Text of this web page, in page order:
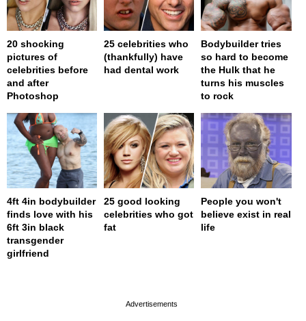
20 shocking
pictures of
celebrities before
and after
Photoshop
25 celebrities who
(thankfully) have
had dental work
Bodybuilder tries
so hard to become
the Hulk that he
turns his muscles
to rock
4ft 4in bodybuilder
finds love with his
6ft 3in black
transgender
girlfriend
25 good looking
celebrities who got
fat
People you won't
believe exist in real
life